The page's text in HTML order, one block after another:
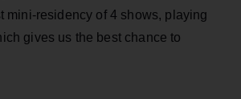
mini-residency of 4 shows, playing
gives us the best chance to